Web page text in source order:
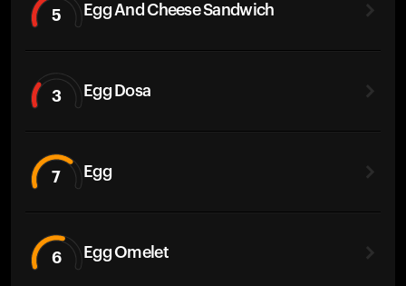
5 Egg And Cheese Sandwich
3 Egg Dosa
7 Egg
6 Egg Omelet